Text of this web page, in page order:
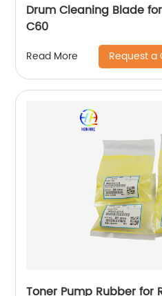
Drum Cleaning Blade
C60
Read More Request a
Toner Pump Rubber for